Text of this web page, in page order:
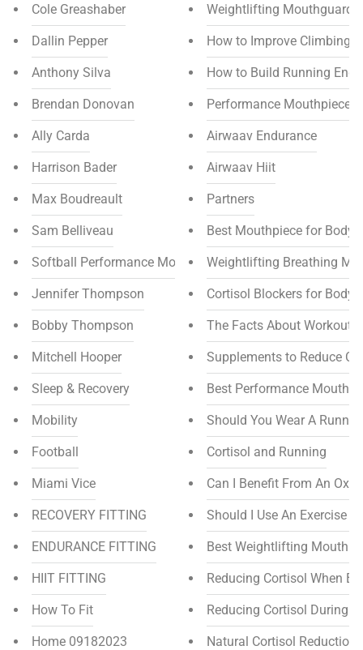
Cole Greashaber
Dallin Pepper
Anthony Silva
Brendan Donovan
Ally Carda
Harrison Bader
Max Boudreault
Sam Belliveau
Softball Performance Mouthpiece
Jennifer Thompson
Bobby Thompson
Mitchell Hooper
Sleep & Recovery
Mobility
Football
Miami Vice
RECOVERY FITTING
ENDURANCE FITTING
HIIT FITTING
How To Fit
Home 09182023
Weightlifting Mouthguards
How to Improve Climbing
How to Build Running
Performance Mouthpiece
Airwaav Endurance
Airwaav Hiit
Partners
Best Mouthpiece for
Weightlifting Breathing
Cortisol Blockers for
The Facts About Workout
Supplements to Reduce
Best Performance
Should You Wear A
Cortisol and Running
Can I Benefit From An
Should I Use An Exercise
Best Weightlifting
Reducing Cortisol When
Reducing Cortisol During
Natural Cortisol Reduction